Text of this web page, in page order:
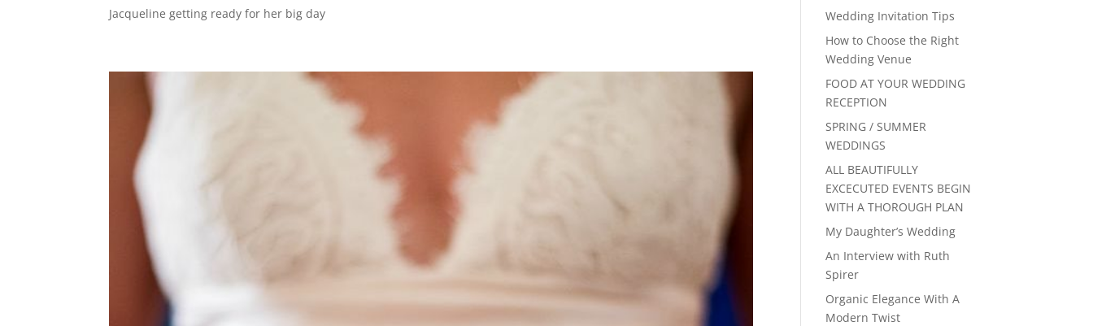
Jacqueline getting ready for her big day
Wedding Invitation Tips
How to Choose the Right
Wedding Venue
FOOD AT YOUR WEDDING
RECEPTION
SPRING / SUMMER
WEDDINGS
ALL BEAUTIFULLY
EXCECUTED EVENTS BEGIN
WITH A THOROUGH PLAN
My Daughter’s Wedding
An Interview with Ruth
Spirer
Organic Elegance With A
Modern Twist